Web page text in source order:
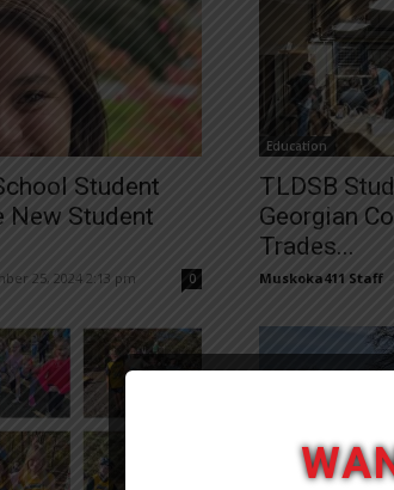
Student
New Student
25, 2024 2:13 pm 0
Education
TLDSB
Georgian
Trades...
Muskoka411 Staff